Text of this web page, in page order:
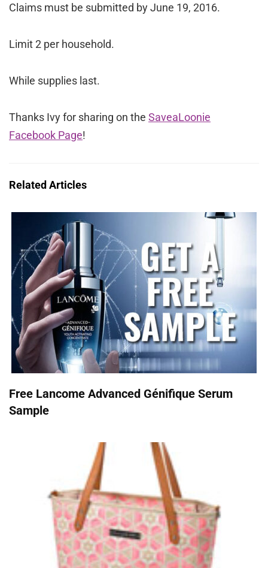
Claims must be submitted by June 19, 2016.
Limit 2 per household.
While supplies last.
Thanks Ivy for sharing on the SaveaLoonie
Facebook Page!
Related Articles
Free Lancome Advanced Génifique Serum
Sample